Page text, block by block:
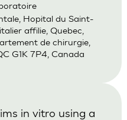
Hopital du Saint-
affilie, Quebec,
de chirurgie,
G1K 7P4, Canada
in vitro using a